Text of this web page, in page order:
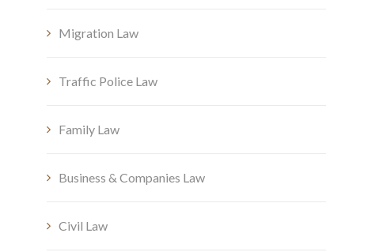
Migration Law
Traffic Police Law
Family Law
Business & Companies Law
Civil Law